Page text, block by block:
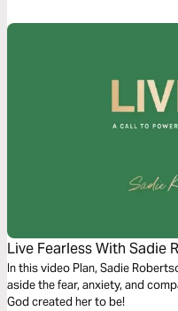
Live Fearless With Sadie
In this video Plan, Sadie
aside the fear, anxiety, and
God created her to be!